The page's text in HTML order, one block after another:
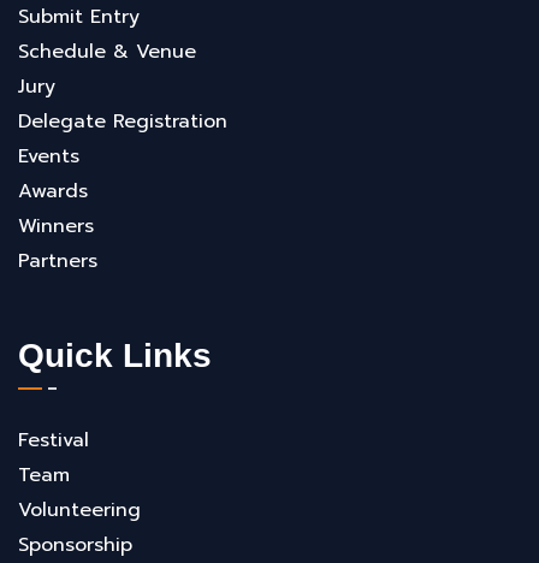
Submit Entry
Schedule & Venue
Jury
Delegate Registration
Events
Awards
Winners
Partners
Quick Links
Festival
Team
Volunteering
Sponsorship